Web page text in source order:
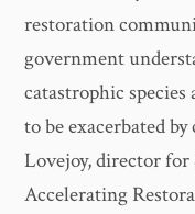
restoration
government
catastrophic species
to be exacerbated
Lovejoy, director for
Accelerating